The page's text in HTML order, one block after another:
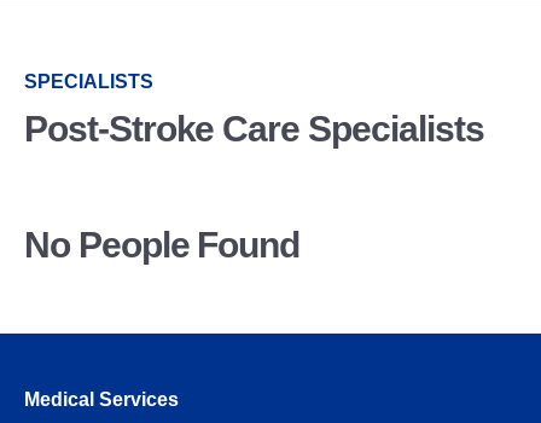
SPECIALISTS
Post-Stroke Care Specialists
No People Found
Medical Services